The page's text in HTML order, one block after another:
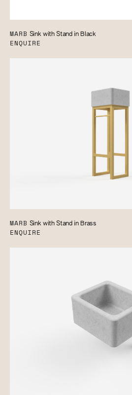
MARB Sink with Stand in Black
ENQUIRE
MARB Sink with Stand in Brass
ENQUIRE